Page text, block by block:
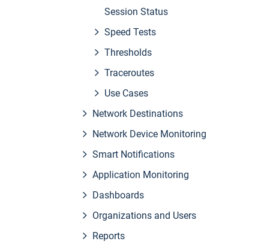
Session Status
Speed Tests
Thresholds
Traceroutes
Use Cases
Network Destinations
Network Device Monitoring
Smart Notifications
Application Monitoring
Dashboards
Organizations and Users
Reports